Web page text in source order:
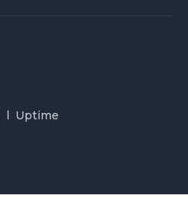
Uptime